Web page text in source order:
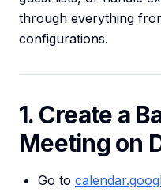
through everything
configurations.
1. Create a
Meeting on
Go to